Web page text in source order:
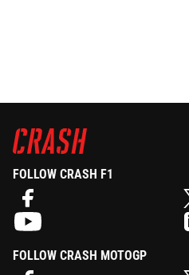
FOLLOW CRASH F1
FOLLOW CRASH MOTOGP